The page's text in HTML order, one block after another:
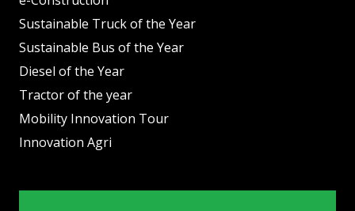
Sustainable Truck of the Year
Sustainable Bus of the Year
Diesel of the Year
Tractor of the year
Mobility Innovation Tour
Innovation Agri